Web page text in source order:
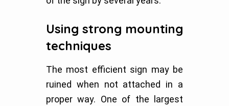
Using strong mounting
techniques
The most efficient sign may be
ruined when not attached in a
proper way. One of the largest